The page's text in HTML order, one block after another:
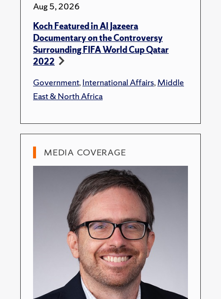
Aug 5, 2026
Koch Featured in Al Jazeera
Documentary on the Controversy
Surrounding FIFA World Cup Qatar
2022
Government,International Affairs,Middle
East & North Africa
MEDIA COVERAGE